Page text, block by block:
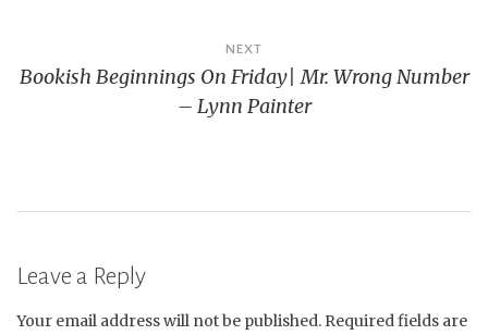
NEXT
Bookish Beginnings On Friday| Mr. Wrong Number
– Lynn Painter
Leave a Reply
Your email address will not be published. Required fields are